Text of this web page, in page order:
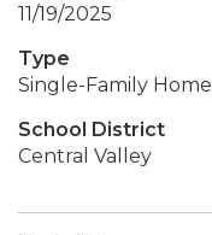
11/19/2025
Type
Single-Family Home
School District
Central Valley